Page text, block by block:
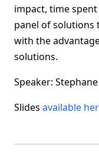
impact, time
panel of solutions
with the
solutions.
Speaker:
Slides available